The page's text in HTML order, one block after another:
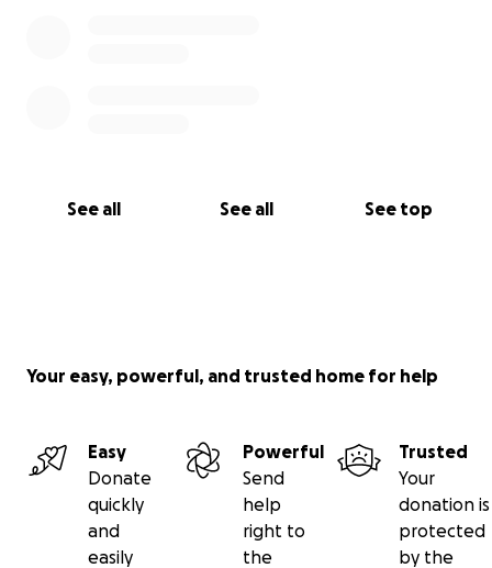
See all See all See top
Your easy, powerful, and trusted home for help
Easy
Donate
quickly
and
easily
Powerful
Send
help
right to
the
Trusted
Your
donation is
protected
by the